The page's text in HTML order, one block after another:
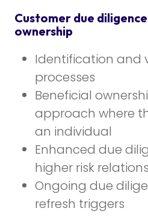
Customer due
ownership
Identification and
processes
Beneficial
approach where
an individual
Enhanced due
higher risk
Ongoing due
refresh triggers